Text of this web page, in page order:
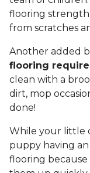
flooring
from scratches
Another added
flooring
clean with a
dirt, mop
done!
While your little
puppy having
flooring because